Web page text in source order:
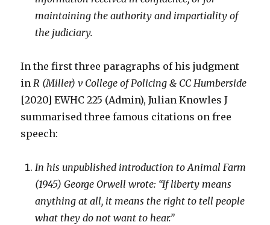
maintaining the authority and impartiality of
the judiciary.
In the first three paragraphs of his judgment
inR (Miller) v College of Policing & CC Humberside
[2020] EWHC 225 (Admin), Julian Knowles J
summarised three famous citations on free
speech:
In his unpublished introduction to Animal Farm
(1945) George Orwell wrote: “If liberty means
anything at all, it means the right to tell people
what they do not want to hear.”